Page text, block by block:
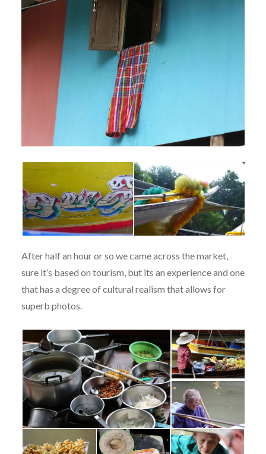
After half an hour or so we came across the market,
sure it’s based on tourism, but its an experience and one
that has a degree of cultural realism that allows for
superb photos.